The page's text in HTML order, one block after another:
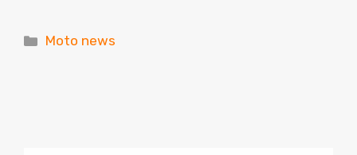
Categories
Moto news